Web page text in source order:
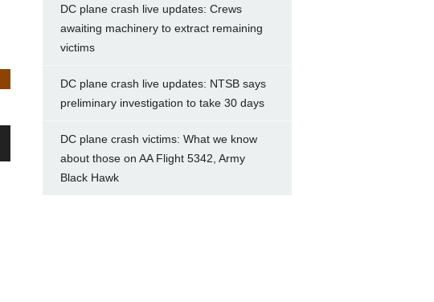
DC plane crash live updates: Crews
awaiting machinery to extract remaining
victims
DC plane crash live updates: NTSB says
preliminary investigation to take 30 days
DC plane crash victims: What we know
about those on AA Flight 5342, Army
Black Hawk